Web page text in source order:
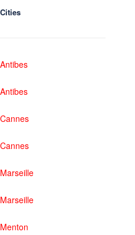
Cities
Antibes
Antibes
Cannes
Cannes
Marseille
Marseille
Menton